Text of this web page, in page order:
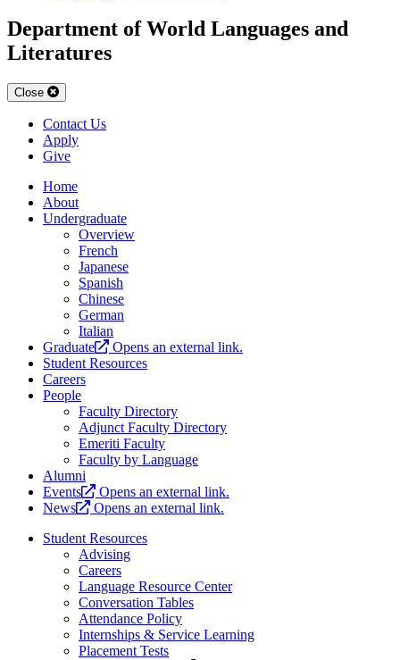
Department of World Languages and
Literatures
Close
Contact Us
Apply
Give
Home
About
Undergraduate
Overview
French
Japanese
Spanish
Chinese
German
Italian
Graduate
Opens an external link.
Student Resources
Careers
People
Faculty Directory
Adjunct Faculty Directory
Emeriti Faculty
Faculty by Language
Alumni
Events
Opens an external link.
News
Opens an external link.
Student Resources
Advising
Careers
Language Resource Center
Conversation Tables
Attendance Policy
Internships & Service Learning
Placement Tests